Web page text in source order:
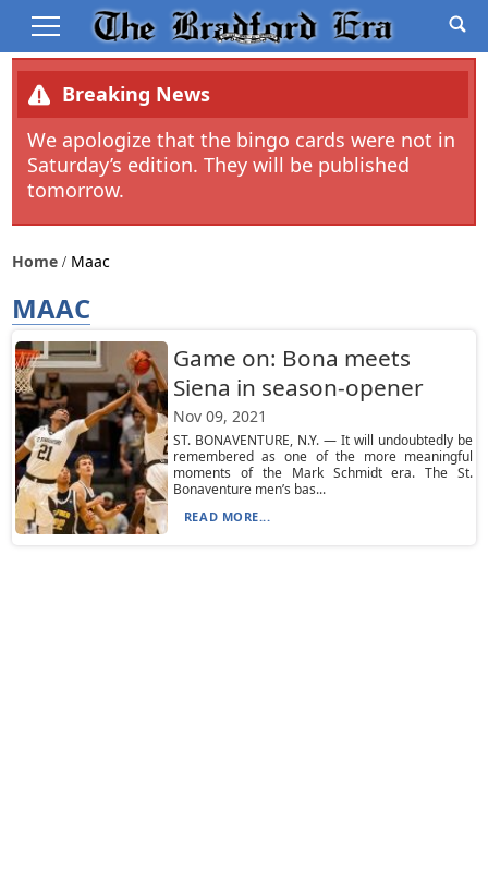
Breaking News
We apologize that the bingo cards were not in
Saturday’s edition. They will be published
tomorrow.
Home Maac
MAAC
Game on: Bona meets
Siena in season-opener
Nov 09, 2021
ST. BONAVENTURE, N.Y. — It will undoubtedly be
remembered as one of the more meaningful
moments of the Mark Schmidt era. The St.
Bonaventure men’s bas...
READ MORE...